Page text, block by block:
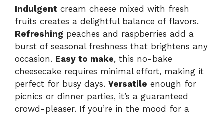
Indulgent cream cheese mixed with fresh
fruits creates a delightful balance of flavors.
Refreshing peaches and raspberries add a
burst of seasonal freshness that brightens any
occasion. Easy to make, this no-bake
cheesecake requires minimal effort, making it
perfect for busy days. Versatile enough for
picnics or dinner parties, it’s a guaranteed
crowd-pleaser. If you’re in the mood for a